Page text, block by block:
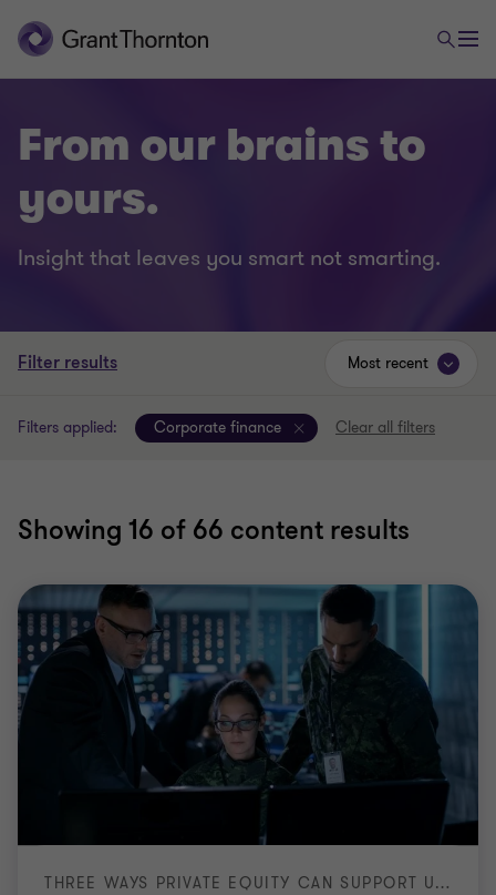
From our brains to
yours.
Insight that leaves you smart not smarting.
Filter results
Filters applied: Corporate finance Clear all filters
Showing 16 of 66 content results
Most recent
THREE WAYS PRIVATE EQUITY CAN SUPPORT UK DEFENCE